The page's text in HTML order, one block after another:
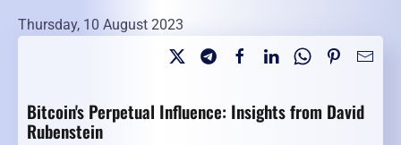
Thursday, 10 August 2023
Bitcoin's Perpetual Influence: Insights from David
Rubenstein